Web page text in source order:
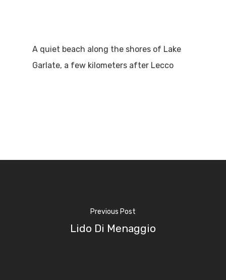
A quiet beach along the shores of Lake
Garlate, a few kilometers after Lecco
Previous Post
Lido Di MenaggioProperties